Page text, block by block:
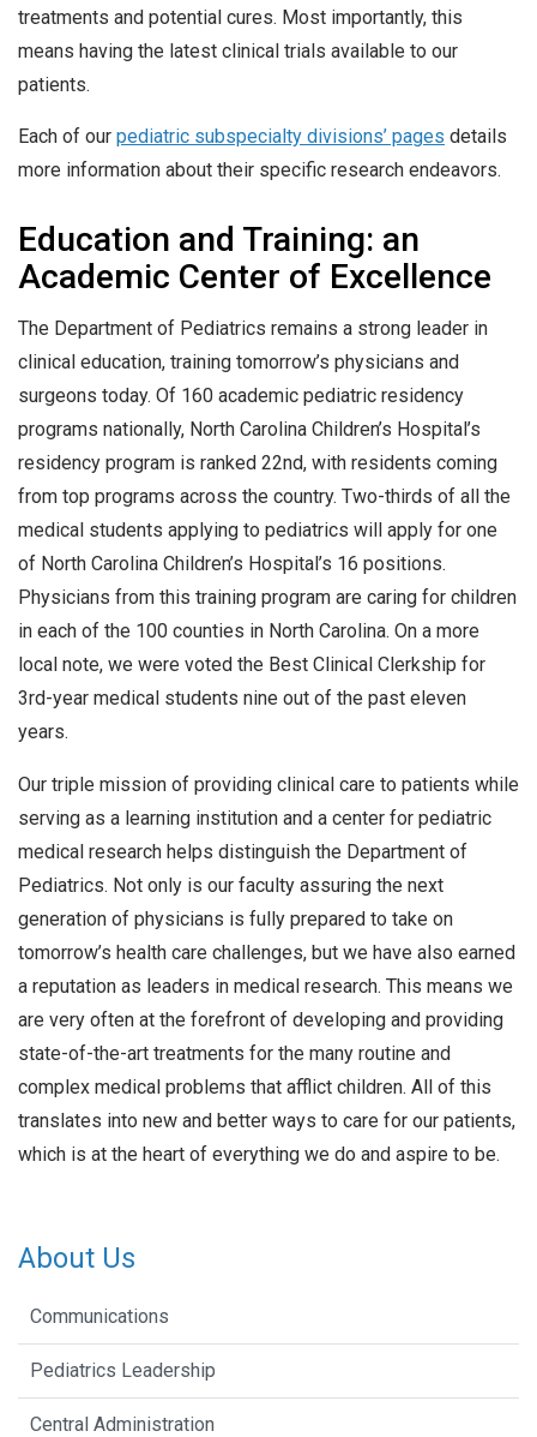
treatments and potential cures. Most importantly, this
means having the latest clinical trials available to our
patients.
Each of our pediatric subspecialty divisions’ pages details
more information about their specific research endeavors.
Education and Training: an
Academic Center of Excellence
The Department of Pediatrics remains a strong leader in
clinical education, training tomorrow’s physicians and
surgeons today. Of 160 academic pediatric residency
programs nationally, North Carolina Children’s Hospital’s
residency program is ranked 22nd, with residents coming
from top programs across the country. Two-thirds of all the
medical students applying to pediatrics will apply for one
of North Carolina Children’s Hospital’s 16 positions.
Physicians from this training program are caring for children
in each of the 100 counties in North Carolina. On a more
local note, we were voted the Best Clinical Clerkship for
3rd-year medical students nine out of the past eleven
years.
Our triple mission of providing clinical care to patients while
serving as a learning institution and a center for pediatric
medical research helps distinguish the Department of
Pediatrics. Not only is our faculty assuring the next
generation of physicians is fully prepared to take on
tomorrow’s health care challenges, but we have also earned
a reputation as leaders in medical research. This means we
are very often at the forefront of developing and providing
state-of-the-art treatments for the many routine and
complex medical problems that afflict children. All of this
translates into new and better ways to care for our patients,
which is at the heart of everything we do and aspire to be.
About Us
Communications
Pediatrics Leadership
Central Administration